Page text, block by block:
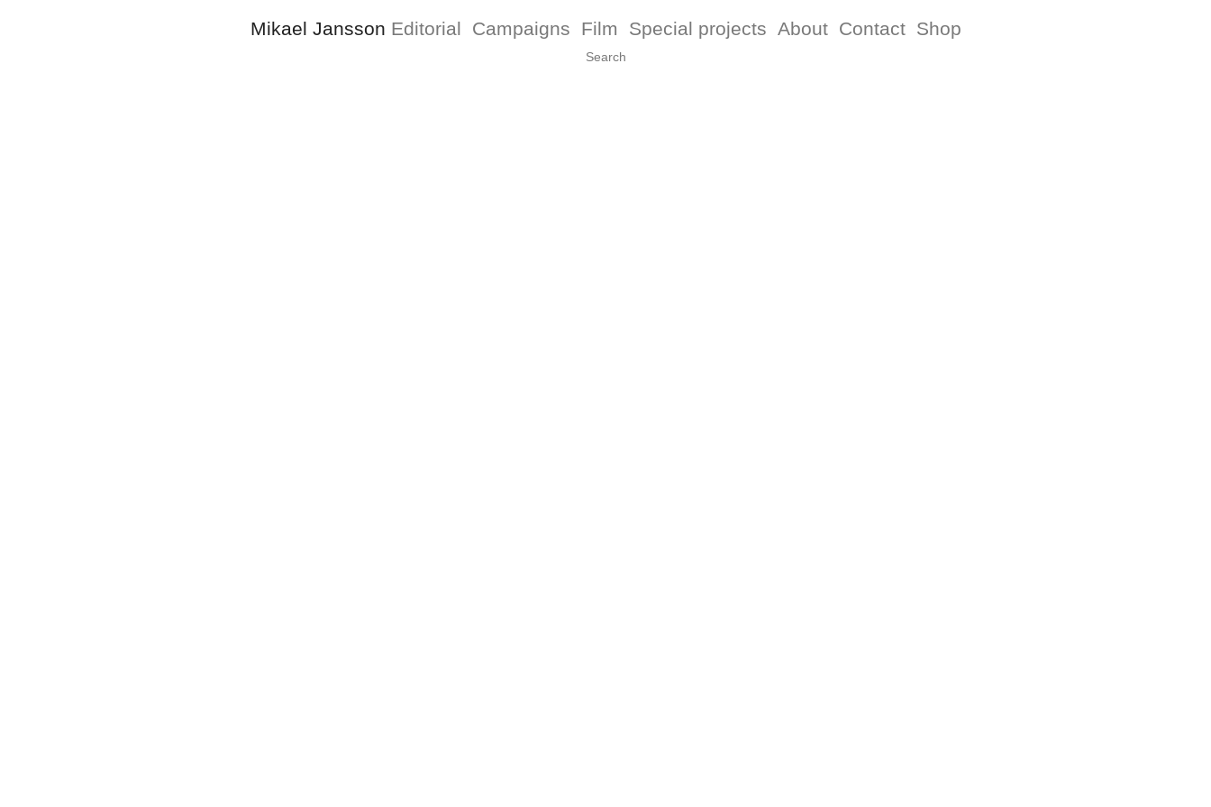
Mikael Jansson Editorial Campaigns Film Special projects About Contact Shop